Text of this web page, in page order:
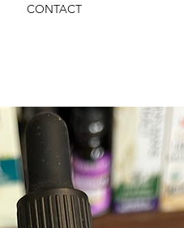
CONTACT